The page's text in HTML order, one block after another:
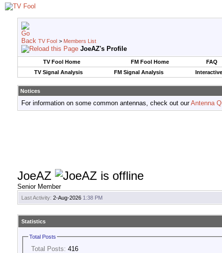
TV Fool > Members List
JoeAZ's Profile
TV Fool Home FM Fool Home
FAQ
TV Signal Analysis
FM Signal Analysis
Notices
For information on some common antennas, check out ourAntenna
JoeAZ
Senior Member
Last Activity: 2-Aug-2026 1:38 PM
Statistics
Total Posts
Total Posts: 416